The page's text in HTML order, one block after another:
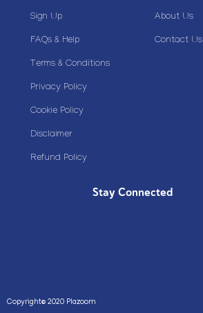
Sign Up
FAQs & Help
Terms & Conditions
Privacy Policy
Cookie Policy
Disclaimer
Refund Policy
About Us
Contact Us
Stay Connected
Copyright© 2020 Plazoom